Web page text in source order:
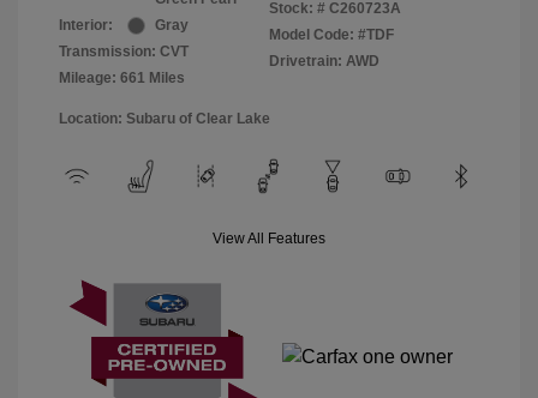
Interior:
Gray
Transmission: CVT
Mileage: 661 Miles
Stock: # C260723A
Model Code: #TDF
Drivetrain: AWD
Location: Subaru of Clear Lake
View All Features